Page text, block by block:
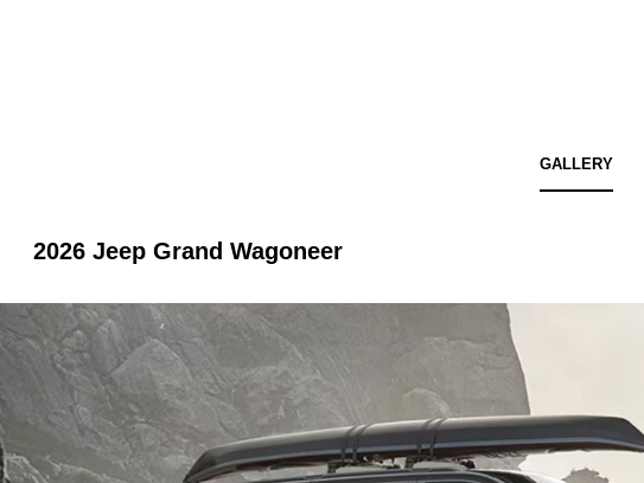
GALLERY
2026 Jeep Grand Wagoneer